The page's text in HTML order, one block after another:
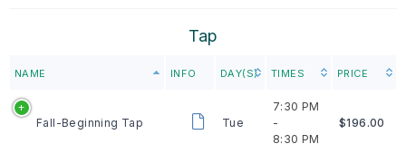
Tap
NAME INFO DAY(S) TIMES PRICE
Fall-Beginning Tap Tue
7:30 PM
-
8:30 PM
$196.00